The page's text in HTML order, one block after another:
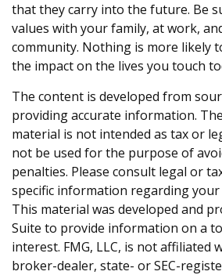
that they carry into the future. Be
values with your family, at work,
community. Nothing is more likely
the impact on the lives you touch
The content is developed from
providing accurate information.
material is not intended as tax or
not be used for the purpose of
penalties. Please consult legal or
specific information regarding
This material was developed and
Suite to provide information on a
interest. FMG, LLC, is not affiliated
broker-dealer, state- or SEC-